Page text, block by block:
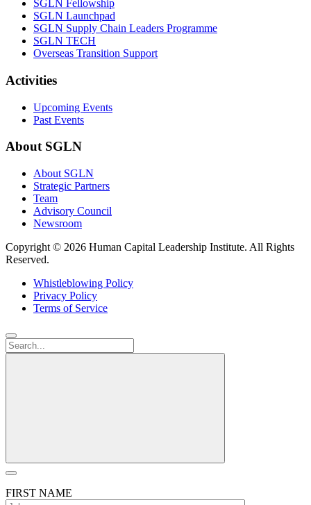
SGLN Fellowship
SGLN Launchpad
SGLN Supply Chain Leaders Programme
SGLN TECH
Overseas Transition Support
Activities
Upcoming Events
Past Events
About SGLN
About SGLN
Strategic Partners
Team
Advisory Council
Newsroom
Copyright © 2026 Human Capital Leadership Institute. All Rights
Reserved.
Whistleblowing Policy
Privacy Policy
Terms of Service
FIRST NAME